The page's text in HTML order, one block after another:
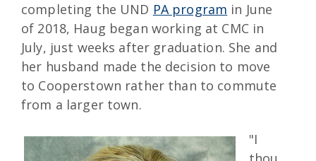
completing the UND PA program in June
of 2018, Haug began working at CMC in
July, just weeks after graduation. She and
her husband made the decision to move
to Cooperstown rather than to commute
from a larger town.
"I